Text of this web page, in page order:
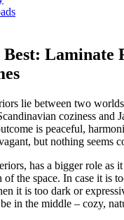
Laminate
lie between two
coziness and
is peaceful,
but nothing seems
has a bigger role as
the space. In case it is
it is too dark or
in the middle – cozy,